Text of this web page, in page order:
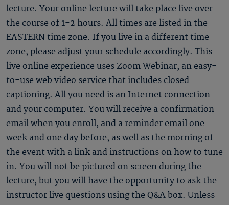
lecture. Your online lecture will take place live over
the course of 1-2 hours. All times are listed in the
EASTERN time zone. If you live in a different time
zone, please adjust your schedule accordingly. This
live online experience uses Zoom Webinar, an easy-
to-use web video service that includes closed
captioning. All you need is an Internet connection
and your computer. You will receive a confirmation
email when you enroll, and a reminder email one
week and one day before, as well as the morning of
the event with a link and instructions on how to tune
in. You will not be pictured on screen during the
lecture, but you will have the opportunity to ask the
instructor live questions using the Q&A box. Unless